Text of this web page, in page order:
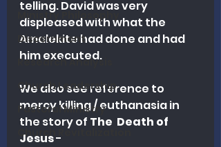
Ministry Philosophy
Discernment
Research Analysis
Church Leadership
Pastoral Ministry
Church Revitalization
telling. David was very
displeased with what the
Amalekite had done and had
him executed.
We also see reference to
mercy killing / euthanasia in
the story of The  Death of
Jesus -